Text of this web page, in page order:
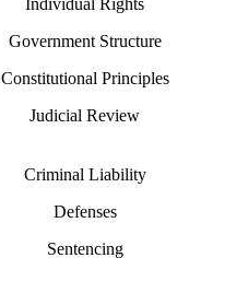
Government Structure
Constitutional Principles
Judicial Review
Criminal Liability
Defenses
Sentencing